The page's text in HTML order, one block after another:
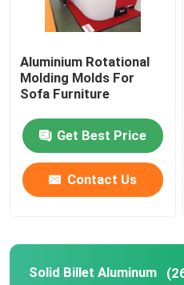
Water Tank Mould
Aluminum Rotational
Open Flame Rock And
Aluminium Rotational
Molding Molds For
Sofa Furniture
Get Best Price
Contact Us
Solid Billet Aluminum